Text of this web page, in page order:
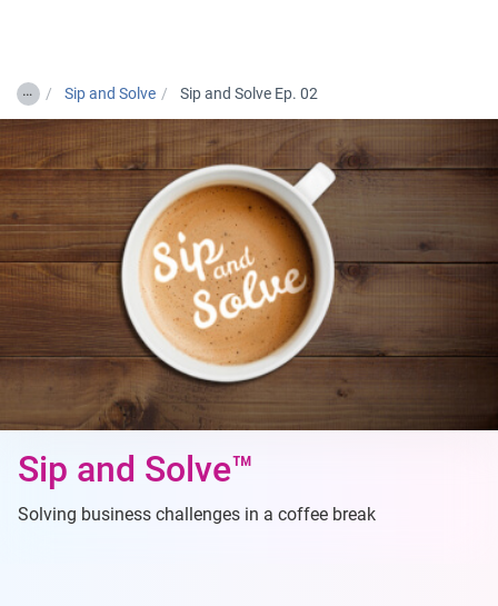
… Sip and Solve Sip and Solve Ep. 02
Sip and Solve™
Solving business challenges in a coffee break